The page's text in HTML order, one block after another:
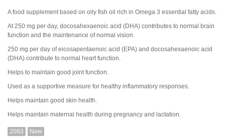
A food supplement based on oily fish oil rich in Omega 3 essential fatty acids.
At 250 mg per day, docosahexaenoic acid (DHA) contributes to normal brain
function and the maintenance of normal vision.
250 mg per day of eicosapentaenoic acid (EPA) and docosahexaenoic acid
(DHA) contribute to normal heart function.
Helps to maintain good joint function.
Used as a supportive measure for healthy inflammatory responses.
Helps maintain good skin health.
Helps maintain maternal health during pregnancy and lactation.
2083 New